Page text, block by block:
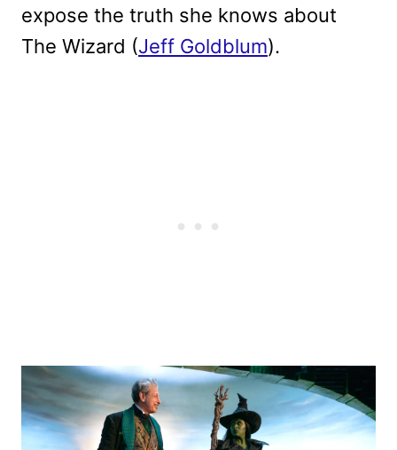
expose the truth she knows about
The Wizard (Jeff Goldblum).